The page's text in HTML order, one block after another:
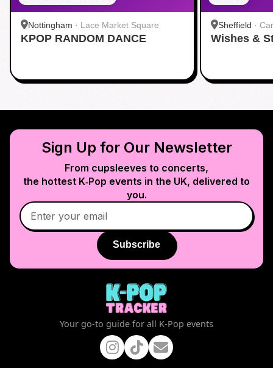
Nottingham · Lace Market Square
KPOP RANDOM DANCE
Sheffield ·
Wishes &
Sign Up for Our Newsletter
From cupsleeves to concerts,
the hottest K‑Pop events in the UK, delivered to
you.
Subscribe
Your go-to guide for all K-Pop events